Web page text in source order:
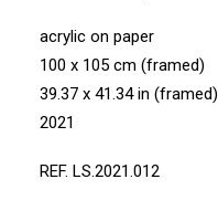
acrylic on paper
100 x 105 cm (framed)
39.37 x 41.34 in (framed)
2021
REF. LS.2021.012